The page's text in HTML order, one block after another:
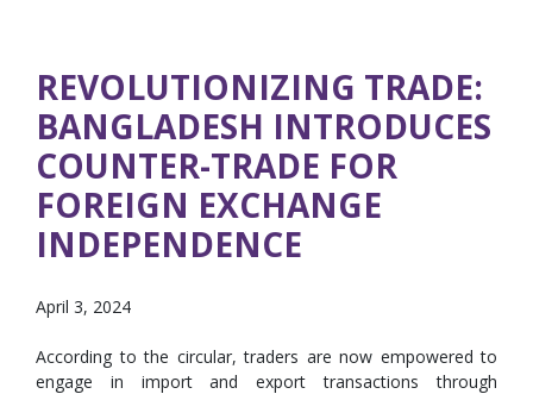
REVOLUTIONIZING TRADE:
BANGLADESH INTRODUCES
COUNTER-TRADE FOR
FOREIGN EXCHANGE
INDEPENDENCE
April 3, 2024
According to the circular, traders are now empowered to
engage in import and export transactions through